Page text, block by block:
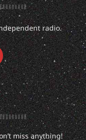
radio.
miss anything!